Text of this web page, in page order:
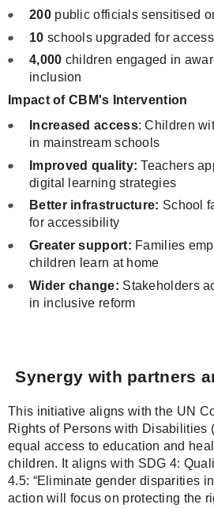
200public officials sensitised
10 schools upgraded for
4,000 children engaged in
inclusion
Impact of CBM's Intervention
Increased access: Children
in mainstream schools
Improved quality: Teachers
digital learning strategies
Better infrastructure: School
for accessibility
Greater support: Families
children learn at home
Wider change: Stakeholders
in inclusive reform
Synergy with partners
This initiative aligns with the UN
Rights of Persons with Disabilities
equal access to education and
children. It aligns with SDG 4:
4.5: “Eliminate gender disparities
action will focus on protecting the